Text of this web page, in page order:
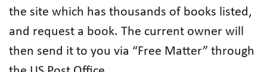
the site which has thousands of books listed,
and request a book. The current owner will
then send it to you via “Free Matter” through